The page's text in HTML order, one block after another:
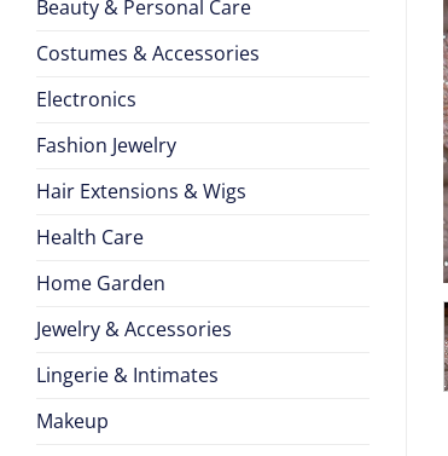
Beauty & Personal Care
Costumes & Accessories
Electronics
Fashion Jewelry
Hair Extensions & Wigs
Health Care
Home Garden
Jewelry & Accessories
Lingerie & Intimates
Makeup